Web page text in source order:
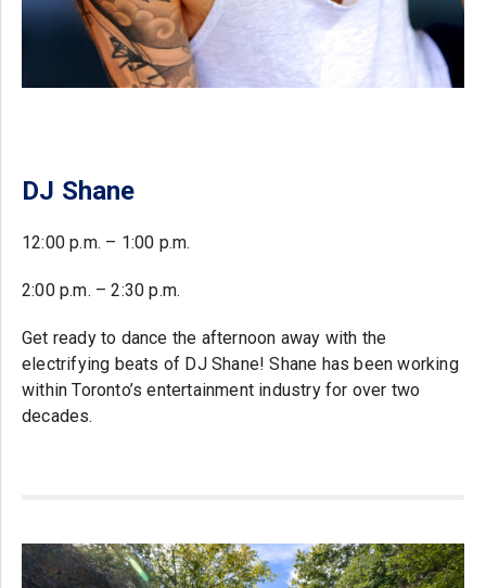
DJ Shane
12:00 p.m. – 1:00 p.m.
2:00 p.m. – 2:30 p.m.
Get ready to dance the afternoon away with the
electrifying beats of DJ Shane! Shane has been working
within Toronto’s entertainment industry for over two
decades.